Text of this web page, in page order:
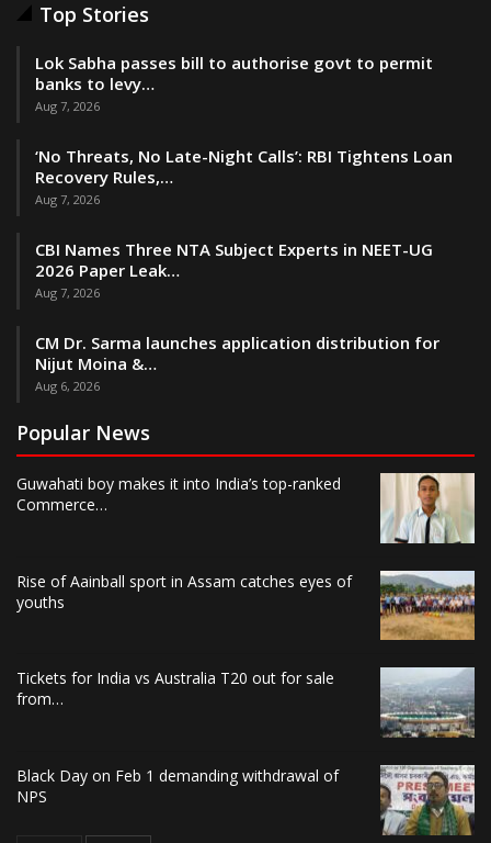
Top Stories
Lok Sabha passes bill to authorise govt to permit
banks to levy…
Aug 7, 2026
‘No Threats, No Late-Night Calls’: RBI Tightens Loan
Recovery Rules,…
Aug 7, 2026
CBI Names Three NTA Subject Experts in NEET-UG
2026 Paper Leak…
Aug 7, 2026
CM Dr. Sarma launches application distribution for
Nijut Moina &…
Aug 6, 2026
Popular News
Guwahati boy makes it into India’s top-ranked
Commerce…
Rise of Aainball sport in Assam catches eyes of
youths
Tickets for India vs Australia T20 out for sale
from…
Black Day on Feb 1 demanding withdrawal of
NPS